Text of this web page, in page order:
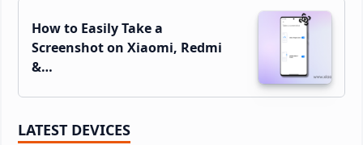
How to Easily Take a
Screenshot on Xiaomi, Redmi
&…
LATEST DEVICES